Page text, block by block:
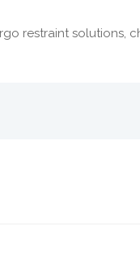
restraint solutions,